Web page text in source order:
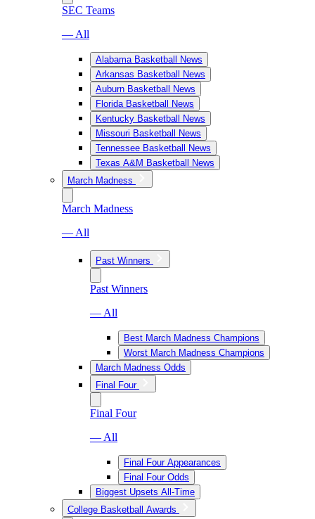
SEC Teams
— All
Alabama Basketball News
Arkansas Basketball News
Auburn Basketball News
Florida Basketball News
Kentucky Basketball News
Missouri Basketball News
Tennessee Basketball News
Texas A&M Basketball News
March Madness
March Madness
— All
Past Winners
Past Winners
— All
Best March Madness Champions
Worst March Madness Champions
March Madness Odds
Final Four
Final Four
— All
Final Four Appearances
Final Four Odds
Biggest Upsets All-Time
College Basketball Awards